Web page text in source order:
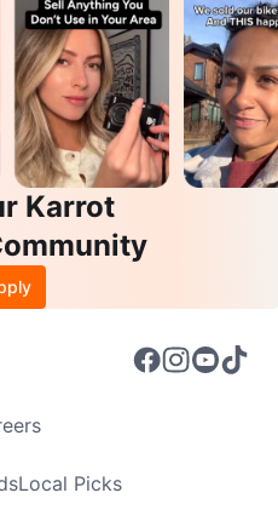
Karrot
Local Picks